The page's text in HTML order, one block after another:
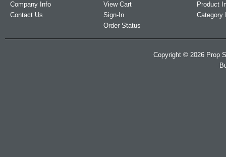
Company Info
Contact Us
View Cart
Sign-In
Order Status
Product
Category
Copyright © 2026 Prop